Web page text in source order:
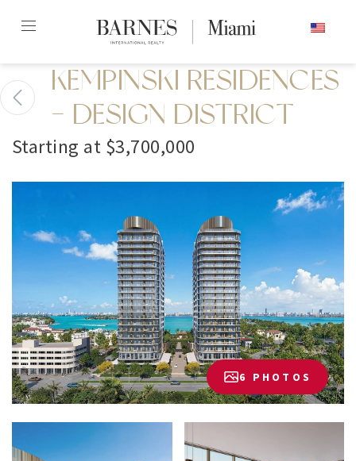
content2
KEMPINSKI RESIDENCES
- DESIGN DISTRICT
Starting at $3,700,000
6 PHOTOS